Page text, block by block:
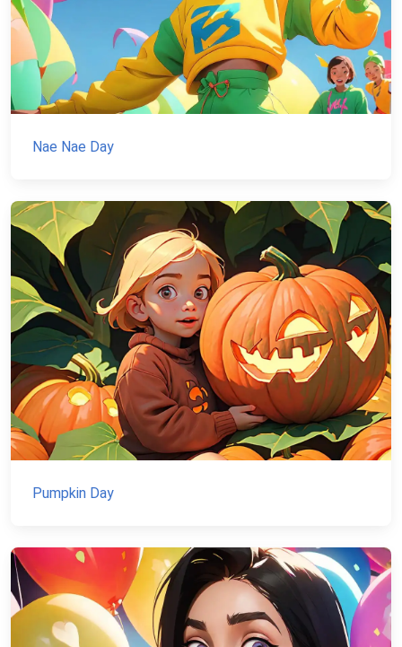
Nae Nae Day
Pumpkin Day